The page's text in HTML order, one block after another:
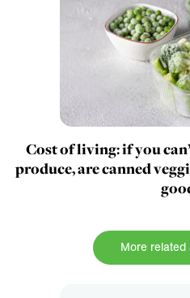
Cost of living: if you
produce, are canned
More related